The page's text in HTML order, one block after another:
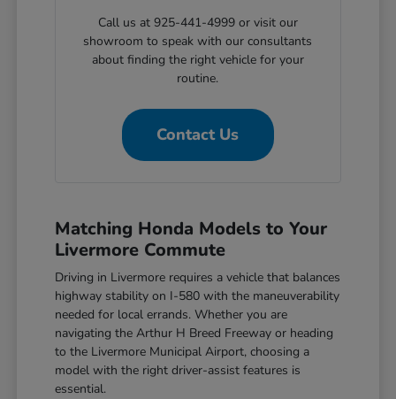
Call us at 925-441-4999 or visit our
showroom to speak with our consultants
about finding the right vehicle for your
routine.
Contact Us
Matching Honda Models to Your
Livermore Commute
Driving in Livermore requires a vehicle that balances
highway stability on I-580 with the maneuverability
needed for local errands. Whether you are
navigating the Arthur H Breed Freeway or heading
to the Livermore Municipal Airport, choosing a
model with the right driver-assist features is
essential.